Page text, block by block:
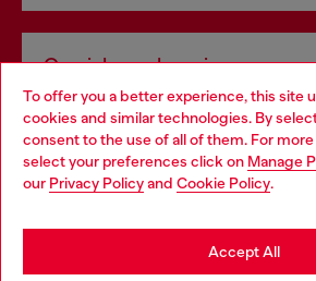
To offer you a better experience, this site
cookies and similar technologies. By
consent to the use of all of them. For
select your preferences click on Manage
our Privacy Policyand Cookie Policy.
Accept All
Omnichannel services
Discover all our services, both online
Discover more
Choose your location
You are currently browsing Slovakia
may be based in United States